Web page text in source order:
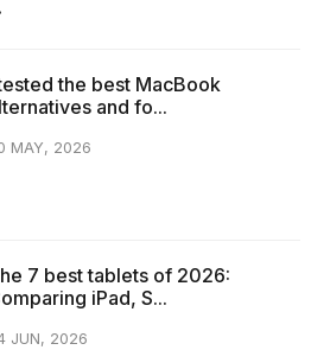
the best MacBook
and fo...
MAY, 2026
7 best tablets of 2026:
iPad, S...
JUN, 2026